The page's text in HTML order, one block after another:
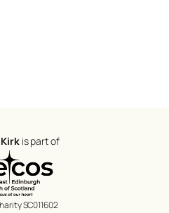
is part of
SC011602